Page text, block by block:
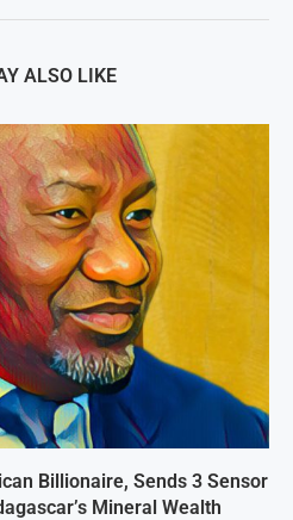
ALSO LIKE
Billionaire, Sends 3 Sensor
Mineral Wealth